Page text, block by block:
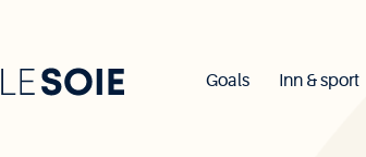
Goals
Inn & sport